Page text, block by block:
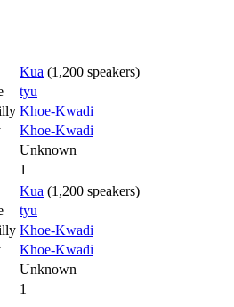
Kua (1,200 speakers)
tyu
Khoe-Kwadi
Khoe-Kwadi
Unknown
1
Kua (1,200 speakers)
tyu
Khoe-Kwadi
Khoe-Kwadi
Unknown
1